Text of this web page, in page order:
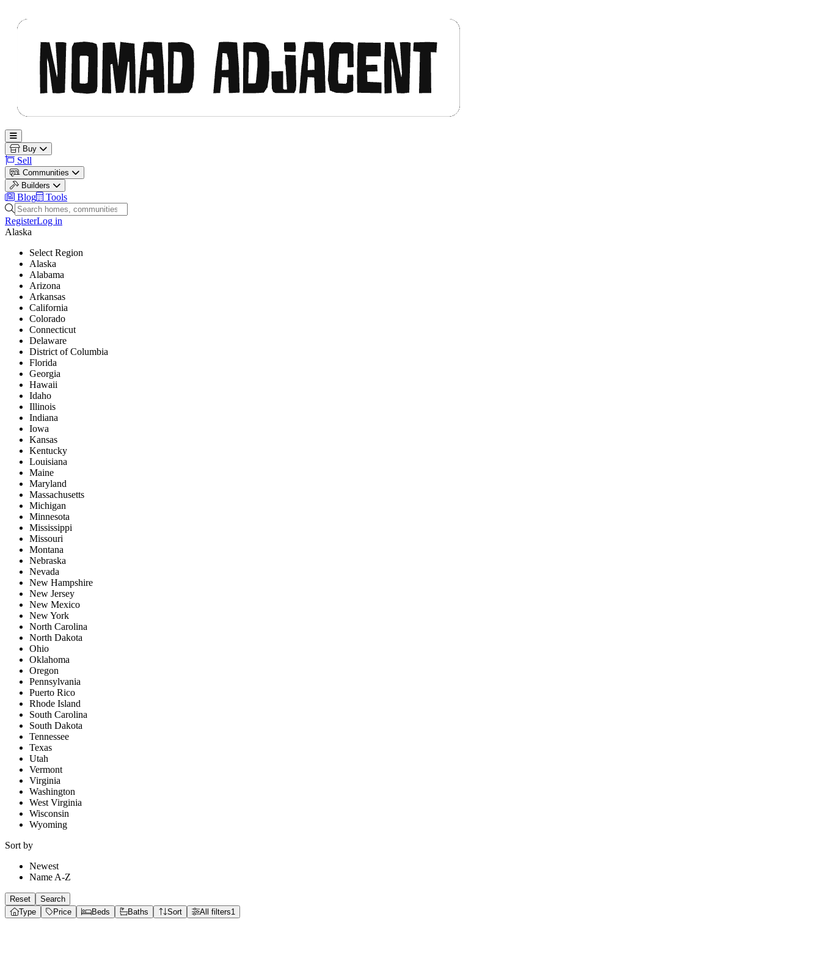
Open main menu
Buy
Sell
Communities
Builders
Blog
Tools
Search homes, communities and builders
RegisterLog in
Alaska
Select Region
Alaska
Alabama
Arizona
Arkansas
California
Colorado
Connecticut
Delaware
District of Columbia
Florida
Georgia
Hawaii
Idaho
Illinois
Indiana
Iowa
Kansas
Kentucky
Louisiana
Maine
Maryland
Massachusetts
Michigan
Minnesota
Mississippi
Missouri
Montana
Nebraska
Nevada
New Hampshire
New Jersey
New Mexico
New York
North Carolina
North Dakota
Ohio
Oklahoma
Oregon
Pennsylvania
Puerto Rico
Rhode Island
South Carolina
South Dakota
Tennessee
Texas
Utah
Vermont
Virginia
Washington
West Virginia
Wisconsin
Wyoming
Sort by
Newest
Name A-Z
Reset
Search
Type
Price Beds Baths Sort All filters1